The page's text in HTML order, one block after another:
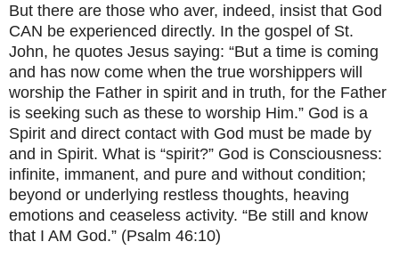
But there are those who aver, indeed, insist that God
CAN be experienced directly. In the gospel of St.
John, he quotes Jesus saying: “But a time is coming
and has now come when the true worshippers will
worship the Father in spirit and in truth, for the Father
is seeking such as these to worship Him.” God is a
Spirit and direct contact with God must be made by
and in Spirit. What is “spirit?” God is Consciousness:
infinite, immanent, and pure and without condition;
beyond or underlying restless thoughts, heaving
emotions and ceaseless activity. “Be still and know
that I AM God.” (Psalm 46:10)